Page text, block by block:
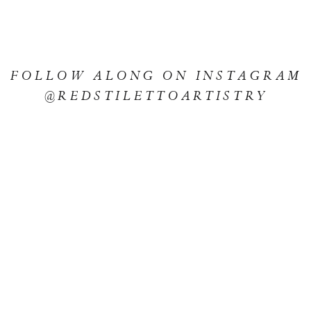
FOLLOW ALONG ON INSTAGRAM
@REDSTILETTOARTISTRY